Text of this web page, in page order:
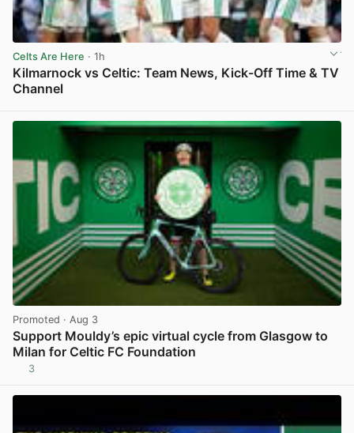
Celts Are Here · 1h
Kilmarnock vs Celtic: Team News, Kick-Off Time & TV
Channel
Promoted · Aug 3
Support Mouldy’s epic virtual cycle from Glasgow to
Milan for Celtic FC Foundation
3